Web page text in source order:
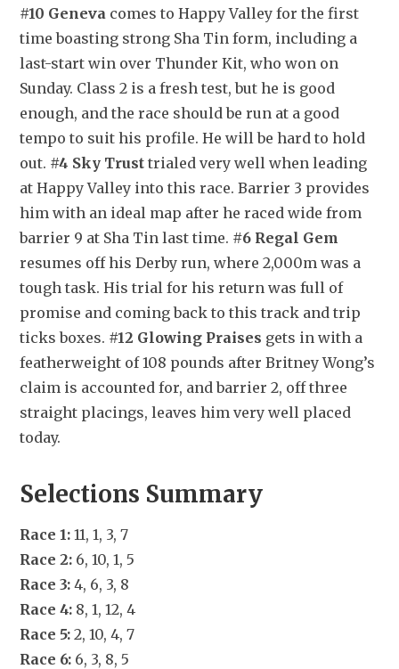
#10 Geneva comes to Happy Valley for the first
time boasting strong Sha Tin form, including a
last-start win over Thunder Kit, who won on
Sunday. Class 2 is a fresh test, but he is good
enough, and the race should be run at a good
tempo to suit his profile. He will be hard to hold
out. #4 Sky Trust trialed very well when leading
at Happy Valley into this race. Barrier 3 provides
him with an ideal map after he raced wide from
barrier 9 at Sha Tin last time. #6 Regal Gem
resumes off his Derby run, where 2,000m was a
tough task. His trial for his return was full of
promise and coming back to this track and trip
ticks boxes. #12 Glowing Praises gets in with a
featherweight of 108 pounds after Britney Wong’s
claim is accounted for, and barrier 2, off three
straight placings, leaves him very well placed
today.
Selections Summary
Race 1: 11, 1, 3, 7
Race 2: 6, 10, 1, 5
Race 3: 4, 6, 3, 8
Race 4: 8, 1, 12, 4
Race 5: 2, 10, 4, 7
Race 6: 6, 3, 8, 5